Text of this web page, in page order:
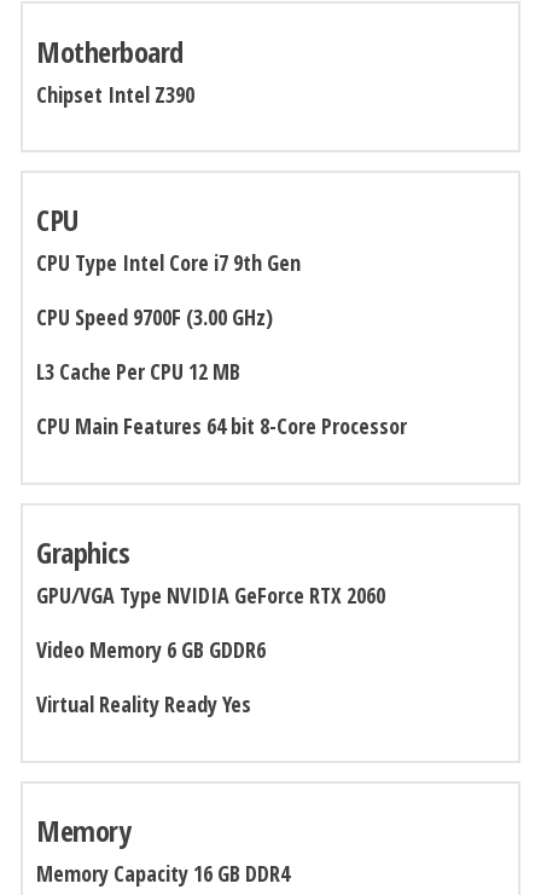
Motherboard
Chipset Intel Z390
CPU
CPU Type Intel Core i7 9th Gen
CPU Speed 9700F (3.00 GHz)
L3 Cache Per CPU 12 MB
CPU Main Features 64 bit 8-Core Processor
Graphics
GPU/VGA Type NVIDIA GeForce RTX 2060
Video Memory 6 GB GDDR6
Virtual Reality ReadyYes
Memory
Memory Capacity 16 GB DDR4